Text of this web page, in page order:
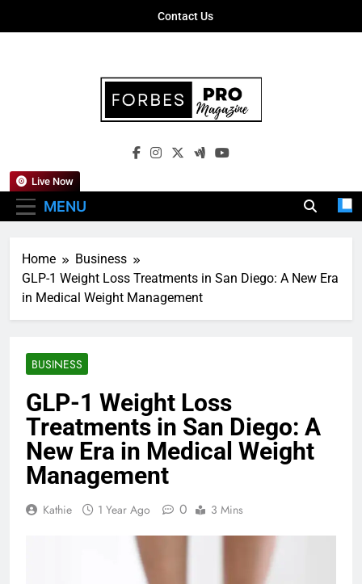
Contact Us
Forbes Pro
Empowering Business Leaders With
MENU
Live Now
Home
Business
GLP-1 Weight Loss Treatments in San Diego: A New Era
in Medical Weight Management
BUSINESS
GLP-1 Weight Loss
Treatments in San Diego: A
New Era in Medical Weight
Management
Kathie 1 Year Ago 0 3 Mins